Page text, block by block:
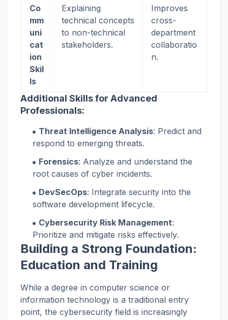
Co
mm
uni
cat
ion
Skil
ls
Explaining
technical concepts
to non-technical
stakeholders.
Improves
cross-
department
collaboratio
n.
Additional Skills for Advanced
Professionals:
Threat Intelligence Analysis: Predict and
respond to emerging threats.
Forensics: Analyze and understand the
root causes of cyber incidents.
DevSecOps: Integrate security into the
software development lifecycle.
Cybersecurity Risk Management:
Prioritize and mitigate risks effectively.
Building a Strong Foundation:
Education and Training
While a degree in computer science or
information technology is a traditional entry
point, the cybersecurity field is increasingly